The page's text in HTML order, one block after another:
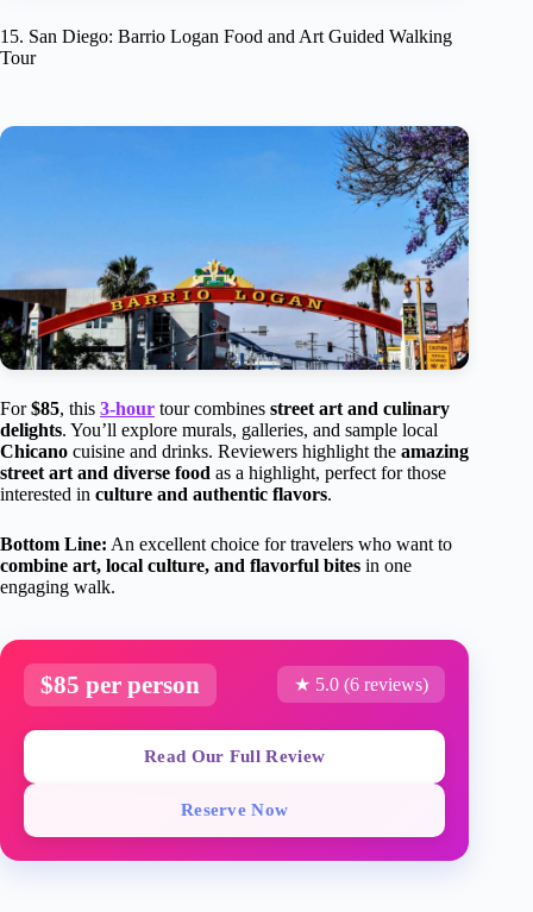
15. San Diego: Barrio Logan Food and Art Guided Walking
Tour
For$85, this 3-hour tour combines street art and culinary
delights. You’ll explore murals, galleries, and sample local
Chicano cuisine and drinks. Reviewers highlight the amazing
street art and diverse food as a highlight, perfect for those
interested in culture and authentic flavors.
Bottom Line: An excellent choice for travelers who want to
combine art, local culture, and flavorful bites in one
engaging walk.
$85 per person ★ 5.0 (6 reviews)
Read Our Full Review
Reserve Now